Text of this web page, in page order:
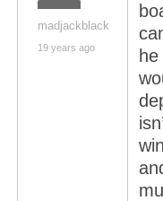
madjackblack
19 years ago